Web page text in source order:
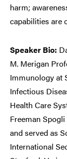
harm;
capabilities are
Speaker Bio:
M. Merigan
Immunology at
Infectious
Health Care
Freeman
and served as
International